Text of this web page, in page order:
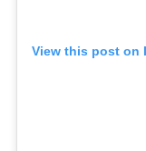
View this post on